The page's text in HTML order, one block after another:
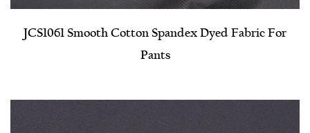
JCS1061 Smooth Cotton Spandex Dyed Fabric For
Pants